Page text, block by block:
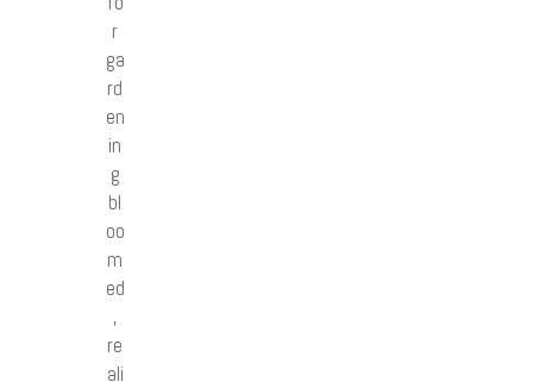
r
ga
rd
en
in
g
bl
oo
m
ed
,
re
ali